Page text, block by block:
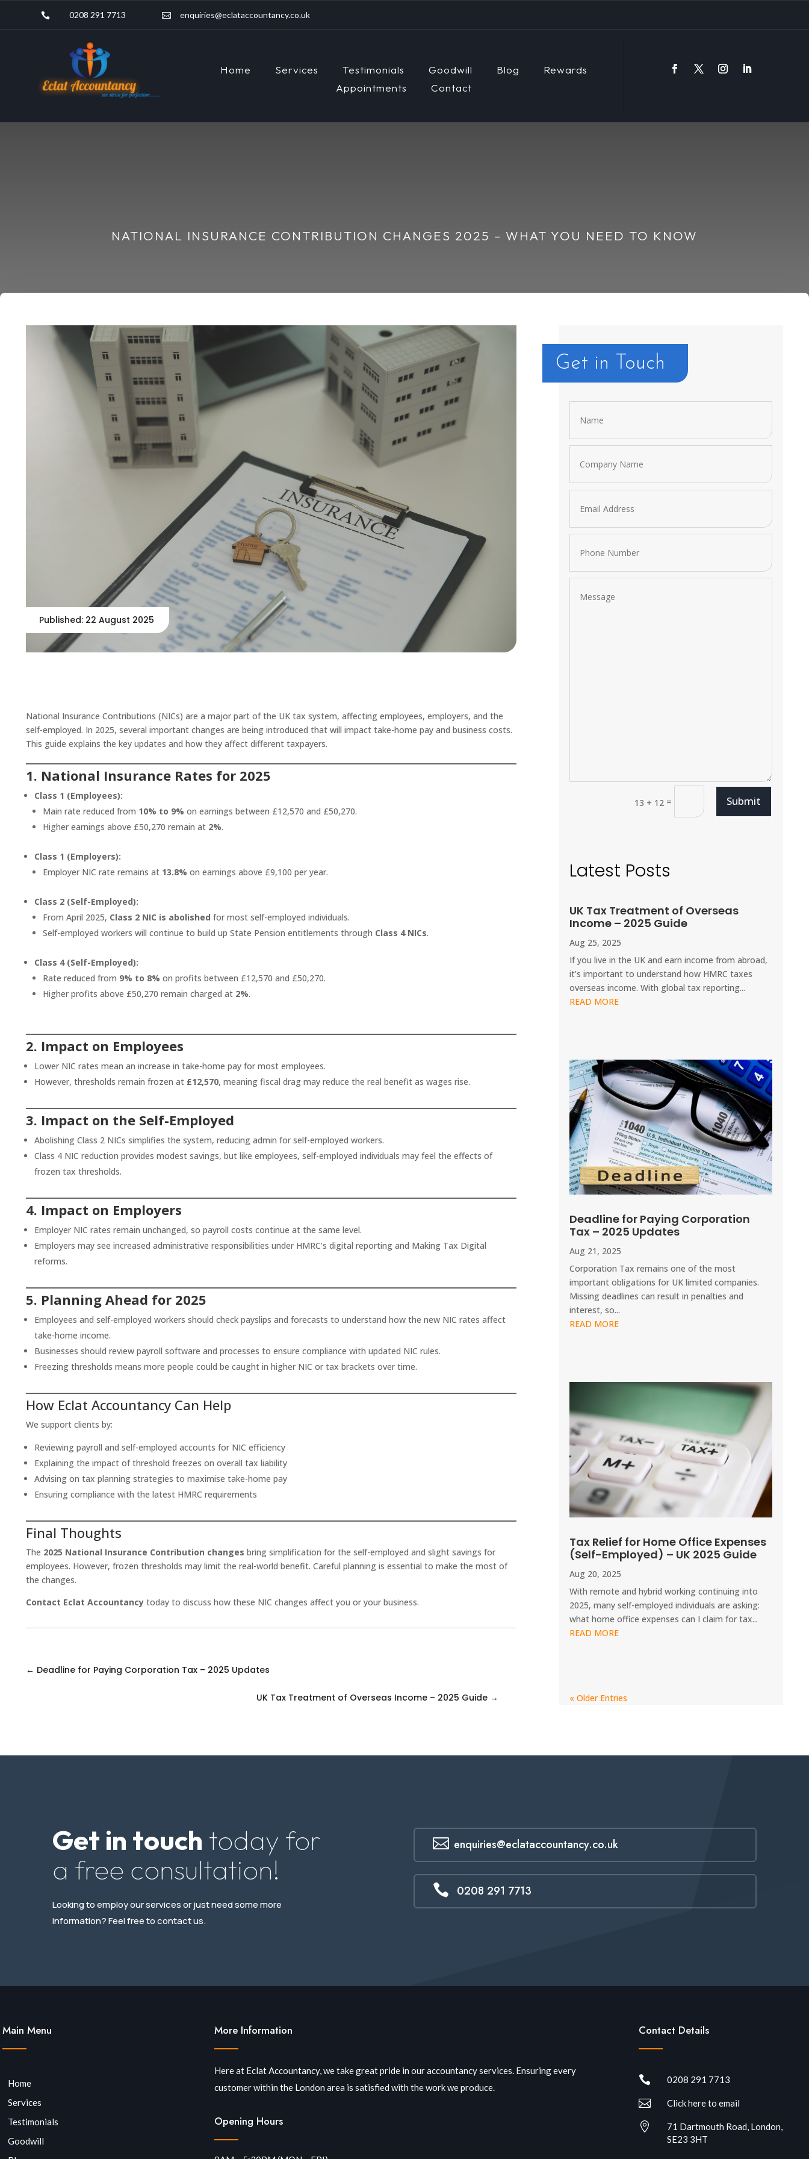
 0208 291 7713  enquiries@eclataccountancy.co.uk
Home Services Testimonials Goodwill Blog
Rewards
Appointments
Contact
NATIONAL INSURANCE CONTRIBUTION CHANGES 2025 – WHAT YOU NEED TO KNOW
Published: 22 August 2025
National Insurance Contributions (NICs) are a major part of the UK tax system, affecting employees, employers, and the
self-employed. In 2025, several important changes are being introduced that will impact take-home pay and business costs.
This guide explains the key updates and how they affect different taxpayers.
1. National Insurance Rates for 2025
Class 1 (Employees):
Main rate reduced from 10% to 9% on earnings between £12,570 and £50,270.
Higher earnings above £50,270 remain at 2%.
Class 1 (Employers):
Employer NIC rate remains at 13.8% on earnings above £9,100 per year.
Class 2 (Self-Employed):
From April 2025, Class 2 NIC is abolished for most self-employed individuals.
Self-employed workers will continue to build up State Pension entitlements through Class 4 NICs.
Class 4 (Self-Employed):
Rate reduced from 9% to 8% on profits between £12,570 and £50,270.
Higher profits above £50,270 remain charged at 2%.
2. Impact on Employees
Lower NIC rates mean an increase in take-home pay for most employees.
However, thresholds remain frozen at £12,570, meaning fiscal drag may reduce the real benefit as wages rise.
3. Impact on the Self-Employed
Abolishing Class 2 NICs simplifies the system, reducing admin for self-employed workers.
Class 4 NIC reduction provides modest savings, but like employees, self-employed individuals may feel the effects of
frozen tax thresholds.
4. Impact on Employers
Employer NIC rates remain unchanged, so payroll costs continue at the same level.
Employers may see increased administrative responsibilities under HMRC’s digital reporting and Making Tax Digital
reforms.
5. Planning Ahead for 2025
Employees and self-employed workers should check payslips and forecasts to understand how the new NIC rates affect
take-home income.
Businesses should review payroll software and processes to ensure compliance with updated NIC rules.
Freezing thresholds means more people could be caught in higher NIC or tax brackets over time.
How Eclat Accountancy Can Help
We support clients by:
Reviewing payroll and self-employed accounts for NIC efficiency
Explaining the impact of threshold freezes on overall tax liability
Advising on tax planning strategies to maximise take-home pay
Ensuring compliance with the latest HMRC requirements
Final Thoughts
The 2025 National Insurance Contribution changes bring simplification for the self-employed and slight savings for
employees. However, frozen thresholds may limit the real-world benefit. Careful planning is essential to make the most of
the changes.
Contact Eclat Accountancy today to discuss how these NIC changes affect you or your business.
← Deadline for Paying Corporation Tax – 2025 Updates
UK Tax Treatment of Overseas Income – 2025 Guide →
Get in Touch
13 + 12 = Submit
Latest Posts
UK Tax Treatment of Overseas
Income – 2025 Guide
Aug 25, 2025
If you live in the UK and earn income from abroad,
it’s important to understand how HMRC taxes
overseas income. With global tax reporting...
READ MORE
Deadline for Paying Corporation
Tax – 2025 Updates
Aug 21, 2025
Corporation Tax remains one of the most
important obligations for UK limited companies.
Missing deadlines can result in penalties and
interest, so...
READ MORE
Tax Relief for Home Office Expenses
(Self-Employed) – UK 2025 Guide
Aug 20, 2025
With remote and hybrid working continuing into
2025, many self-employed individuals are asking:
what home office expenses can I claim for tax...
READ MORE
« Older Entries
Get in touch today for
a free consultation!
Looking to employ our services or just need some more
information? Feel free to contact us.
 enquiries@eclataccountancy.co.uk
 0208 291 7713
Main Menu
Home
Services
Testimonials
Goodwill
More Information
Here at Eclat Accountancy, we take great pride in our accountancy services. Ensuring every
customer within the London area is satisfied with the work we produce.
Opening Hours
Contact Details
 0208 291 7713
 Click here to email

71 Dartmouth Road, London,
SE23 3HT